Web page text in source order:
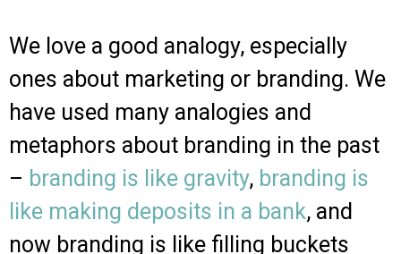
We love a good analogy, especially
ones about marketing or branding. We
have used many analogies and
metaphors about branding in the past
– branding is like gravity, branding is
like making deposits in a bank, and
now branding is like filling buckets